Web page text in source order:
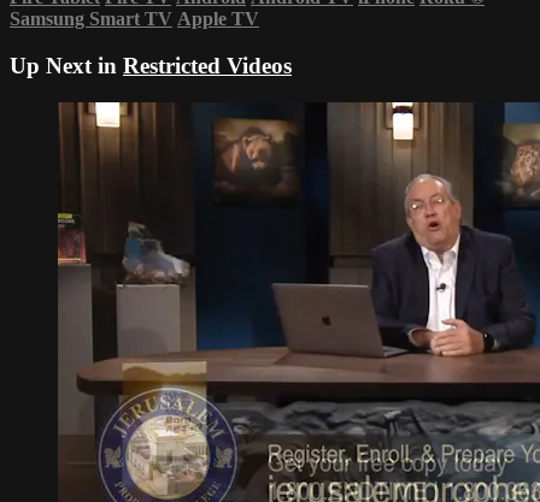
Samsung Smart TV Apple TV
Up Next in Restricted Videos